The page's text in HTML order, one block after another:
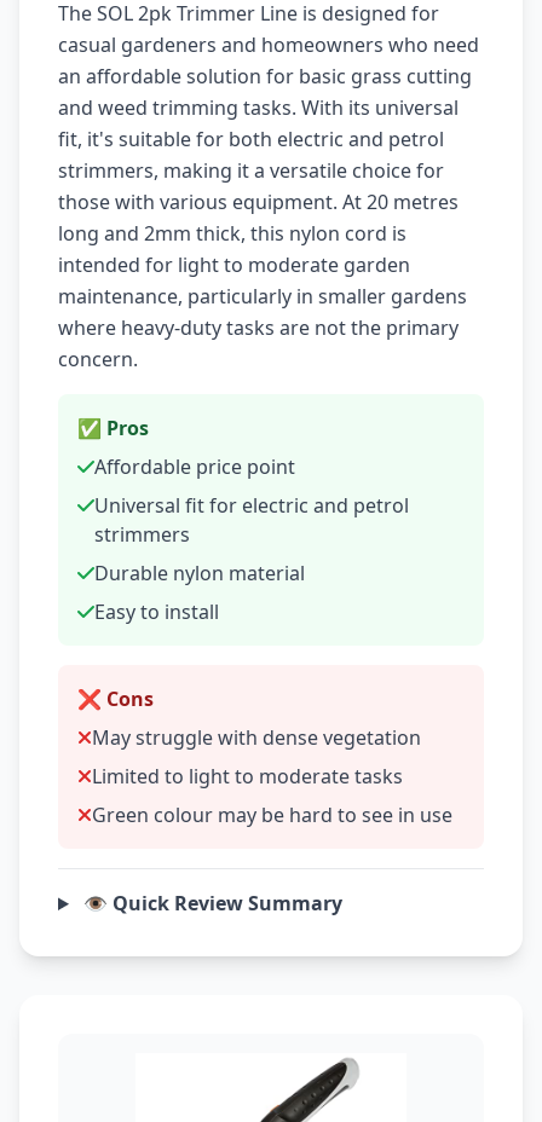
The SOL 2pk Trimmer Line is designed for
casual gardeners and homeowners who need
an affordable solution for basic grass cutting
and weed trimming tasks. With its universal
fit, it's suitable for both electric and petrol
strimmers, making it a versatile choice for
those with various equipment. At 20 metres
long and 2mm thick, this nylon cord is
intended for light to moderate garden
maintenance, particularly in smaller gardens
where heavy-duty tasks are not the primary
concern.
✅ Pros
Affordable price point
Universal fit for electric and petrol
strimmers
Durable nylon material
Easy to install
❌ Cons
May struggle with dense vegetation
Limited to light to moderate tasks
Green colour may be hard to see in use
👁️ Quick Review Summary